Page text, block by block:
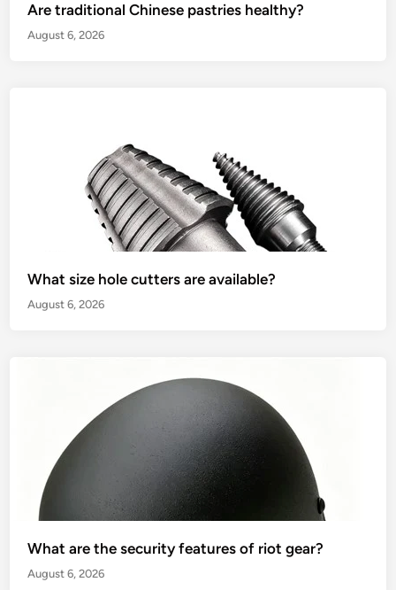
Are traditional Chinese pastries healthy?
August 6, 2026
What size hole cutters are available?
August 6, 2026
What are the security features of riot gear?
August 6, 2026